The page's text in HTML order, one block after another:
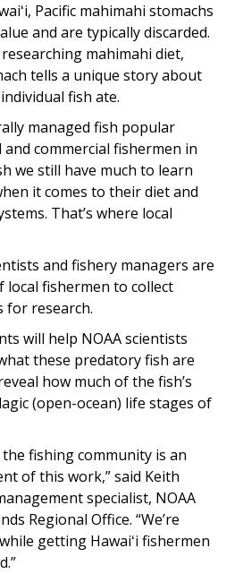
Pacific mahimahi stomachs
and are typically discarded.
mahimahi diet,
tells a unique story about
fish ate.
managed fish popular
commercial fishermen in
we still have much to learn
it comes to their diet and
That’s where local
and fishery managers are
fishermen to collect
for research.
will help NOAA scientists
these predatory fish are
how much of the fish’s
(open-ocean) life stages of
fishing community is an
of this work,” said Keith
specialist, NOAA
Regional Office. “We’re
getting Hawaiʻi fishermen